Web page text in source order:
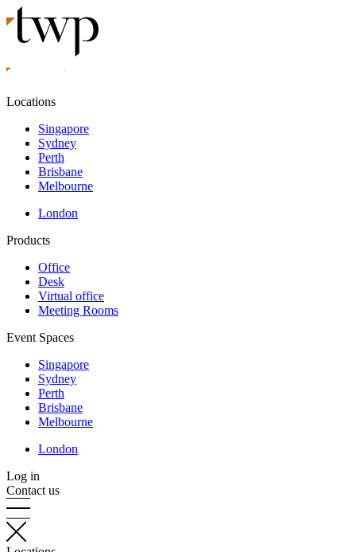
Locations
Singapore
Sydney
Perth
Brisbane
Melbourne
London
Products
Office
Desk
Virtual office
Meeting Rooms
Event Spaces
Singapore
Sydney
Perth
Brisbane
Melbourne
London
Log in
Contact us